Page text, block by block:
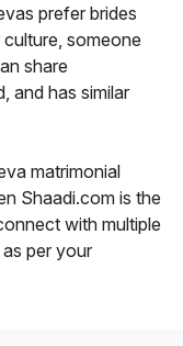
prefer brides
someone
share
and has similar
matrimonial
Shaadi.com is the
with multiple
per your